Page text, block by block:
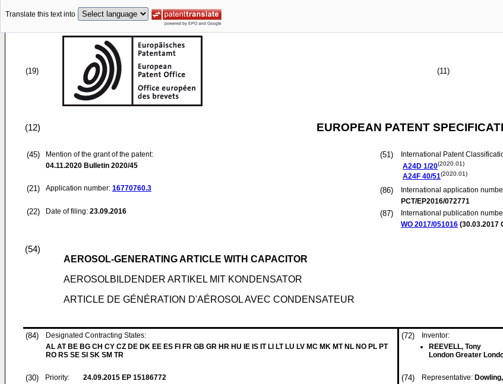
Translate this text into
(19) (11)
(12) EUROPEAN PATENT
(45)
Mention of the grant of the patent:
04.11.2020 Bulletin 2020/45
(21) Application number: 16770760.3
(22) Date of filing: 23.09.2016
(51)
International Patent
A24D 1/20(2020.01)
A24F 40/51(2020.01)
(86)
International application
PCT/EP2016/072771
(87)
International publication
WO 2017/051016 (30.03.2017
(54)
AEROSOL-GENERATING ARTICLE WITH CAPACITOR
AEROSOLBILDENDER ARTIKEL MIT KONDENSATOR
ARTICLE DE GÉNÉRATION D'AÉROSOL AVEC CONDENSATEUR
(84)
Designated Contracting States:
AL AT BE BG CH CY CZ DE DK EE ES FI FR GB GR HR HU IE IS IT LI LT LU LV MC MK MT NL NO PL PT
RO RS SE SI SK SM TR
(30) Priority: 24.09.2015 EP 15186772
(72)
Inventor:
REEVELL, Tony
London Greater
(74) Representative: